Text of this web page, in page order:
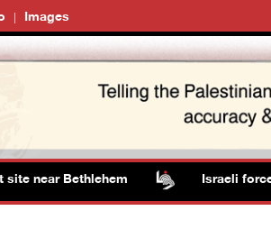
Images
near Bethlehem Israeli forces